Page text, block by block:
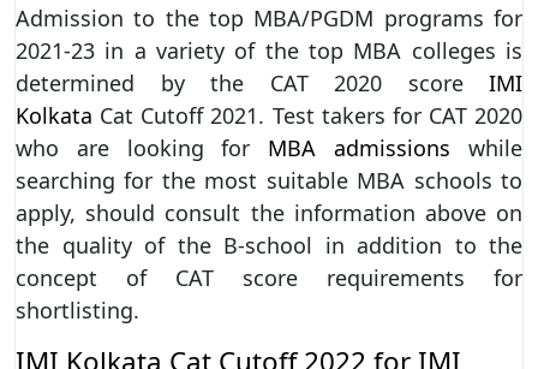
Admission to the top MBA/PGDM programs for
2021-23 in a variety of the top MBA colleges is
determined by the CAT 2020 score IMI
Kolkata Cat Cutoff 2021. Test takers for CAT 2020
who are looking for MBA admissions while
searching for the most suitable MBA schools to
apply, should consult the information above on
the quality of the B-school in addition to the
concept of CAT score requirements for
shortlisting.
IMI Kolkata Cat Cutoff 2022 for IMI